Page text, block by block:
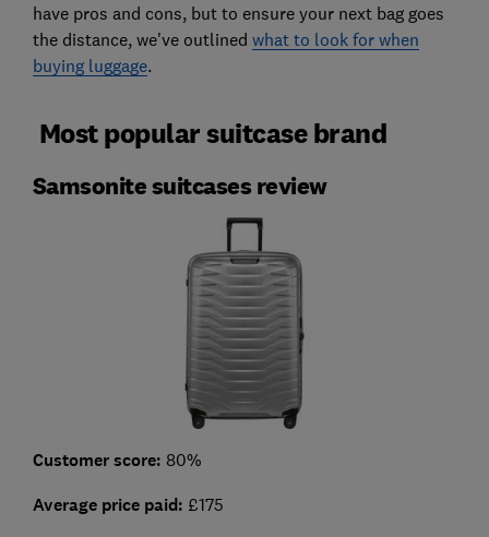
have pros and cons, but to ensure your next bag goes
the distance, we've outlined what to look for when
buying luggage.
Most popular suitcase brand
Samsonite suitcases review
Customer score: 80%
Average price paid: £175